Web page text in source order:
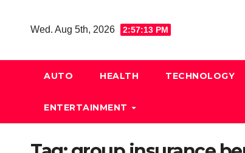
Wed. Aug 5th, 2026 2:57:14 PM
AUTO HEALTH TECHNOLOGY
ENTERTAINMENT